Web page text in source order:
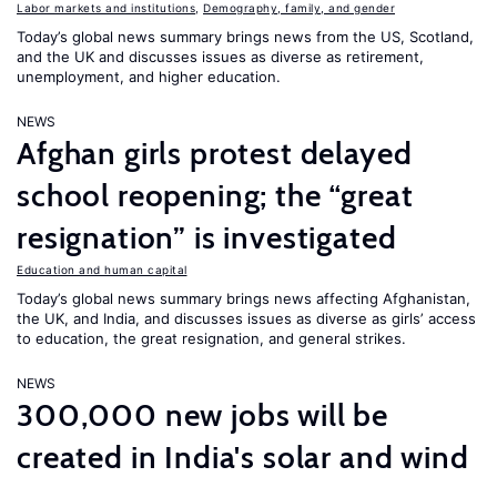
Labor markets and institutions Demography, family, and gender
Today’s global news summary brings news from the US, Scotland,
and the UK and discusses issues as diverse as retirement,
unemployment, and higher education.
NEWS
Afghan girls protest delayed
school reopening; the “great
resignation” is investigated
Education and human capital
Today’s global news summary brings news affecting Afghanistan,
the UK, and India, and discusses issues as diverse as girls’ access
to education, the great resignation, and general strikes.
NEWS
300,000 new jobs will be
created in India's solar and wind